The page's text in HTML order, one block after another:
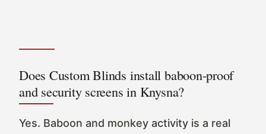
Does Custom Blinds install baboon-proof
and security screens in Knysna?
Yes. Baboon and monkey activity is a real